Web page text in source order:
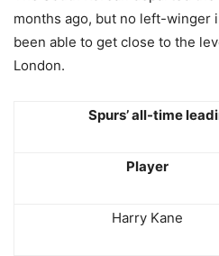
months ago, but no left-winger
been able to get close to the
London.
Spurs’ all-time
Player
Harry Kane